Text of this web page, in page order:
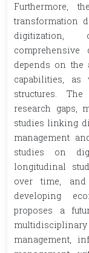
Furthermore,
transformation
digitization,
depends on the
capabilities,
structures.
research gaps,
studies linking
management
studies on
longitudinal
over time,
developing
proposes a
management,